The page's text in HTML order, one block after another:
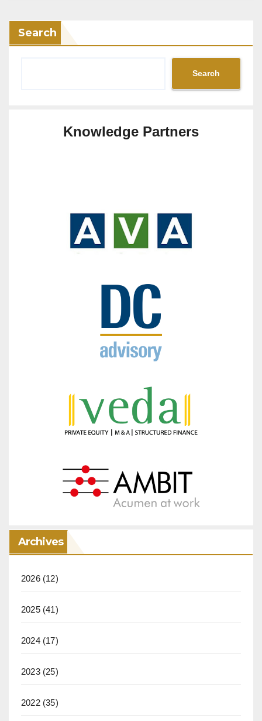
Search
Search
Knowledge Partners
Archives
2026(12)
2025(41)
2024(17)
2023(25)
2022(35)